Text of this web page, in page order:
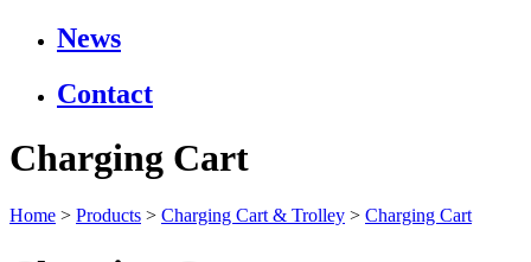
News
Contact
Charging Cart
Home > Products > Charging Cart & Trolley > Charging Cart